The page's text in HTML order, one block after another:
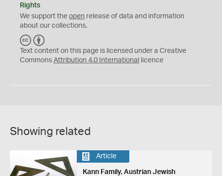
Rights
We support the open release of data and information
about our collections.
C
C
Y
Text content on this page is licensed under a Creative
Commons Attribution 4.0 International licence
Showing related
Article
Kann Family, Austrian Jewish